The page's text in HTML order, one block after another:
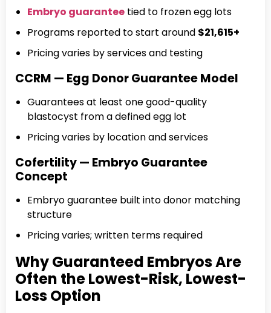
Embryo guarantee tied to frozen egg lots
Programs reported to start around $21,615+
Pricing varies by services and testing
CCRM — Egg Donor Guarantee Model
Guarantees at least one good-quality
blastocyst from a defined egg lot
Pricing varies by location and services
Cofertility — Embryo Guarantee
Concept
Embryo guarantee built into donor matching
structure
Pricing varies; written terms required
Why Guaranteed Embryos Are
Often the Lowest-Risk, Lowest-
Loss Option